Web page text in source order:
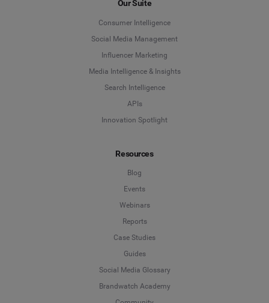
Social Media Management
Social Listening & Consumer Insights
Influencer Marketing
Our Suite
Consumer Intelligence
Social Media Management
Influencer Marketing
Media Intelligence & Insights
Search Intelligence
APIs
Innovation Spotlight
Resources
Blog
Events
Webinars
Reports
Case Studies
Guides
Social Media Glossary
Brandwatch Academy